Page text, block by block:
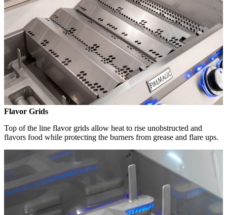
Flavor Grids
Top of the line flavor grids allow heat to rise unobstructed and
flavors food while protecting the burners from grease and flare ups.